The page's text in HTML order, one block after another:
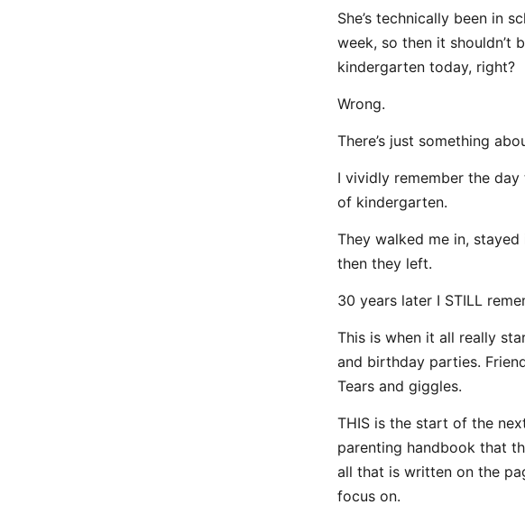
She’s technically been in
week, so then it
kindergarten today, right?
Wrong.
There’s just something
I vividly remember the
of kindergarten.
They walked me in,
then they left.
30 years later I STILL
This is when it all really
and birthday parties.
Tears and giggles.
THIS is the start of the
parenting handbook that
all that is written on the
focus on.